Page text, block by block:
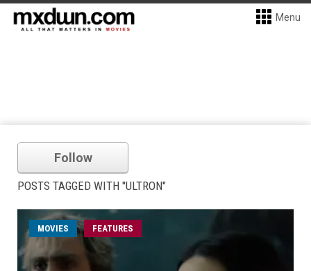
Menu
Follow
POSTS TAGGED WITH "ULTRON"
MOVIES FEATURES